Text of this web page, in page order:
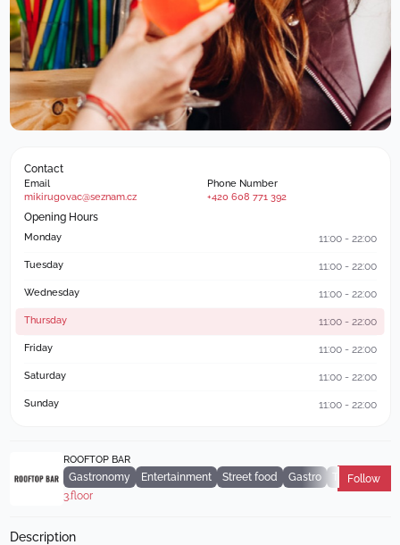
ROOFTOP BAR
Gastronomy Entertainment Street food Gastro
Terrace
3.floor
Follow
Description
Contact
Email
mikirugovac@seznam.cz
Phone Number
+420 608 771 392
Opening Hours
Monday 11:00 - 22:00
Tuesday 11:00 - 22:00
Wednesday 11:00 - 22:00
Thursday 11:00 - 22:00
Friday 11:00 - 22:00
Saturday 11:00 - 22:00
Sunday 11:00 - 22:00